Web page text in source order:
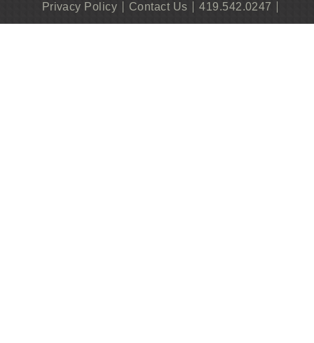
Privacy Policy
Contact Us
419.542.0247